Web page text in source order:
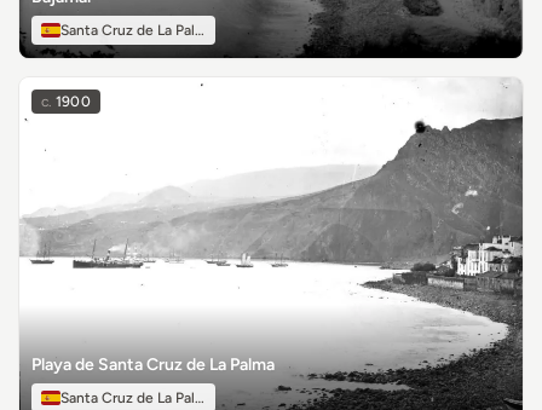
Santa Cruz de La Palma
c. 1900
Playa de Santa Cruz de La Palma
Santa Cruz de La Palma